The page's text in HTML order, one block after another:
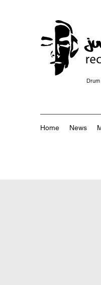
Drum
Home News